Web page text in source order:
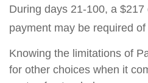
During days 21-100, a
payment may be required of
Knowing the limitations of
for other choices when it